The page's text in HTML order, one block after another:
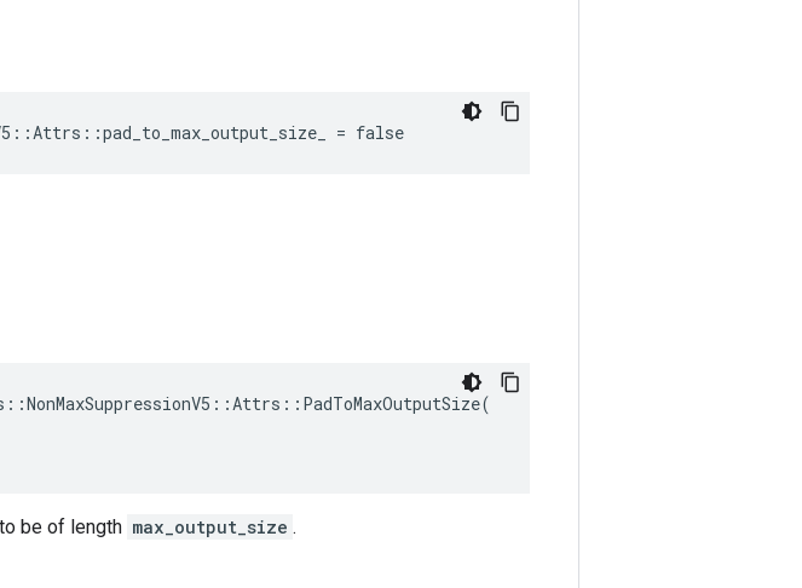
= false
be of length max_output_size .